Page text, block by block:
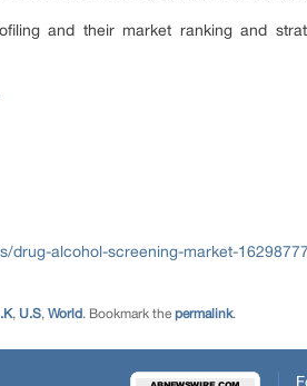
and their market ranking and
drug-alcohol-screening-market-
, U.S, World. Bookmark the permalink.